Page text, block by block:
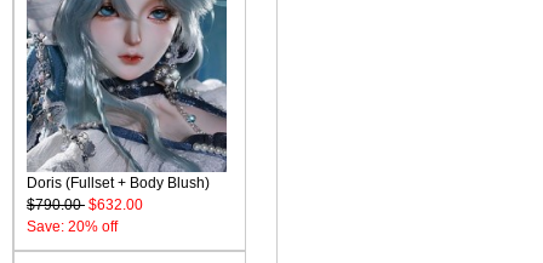
Doris (Fullset + Body Blush)
$790.00 $632.00
Save: 20% off